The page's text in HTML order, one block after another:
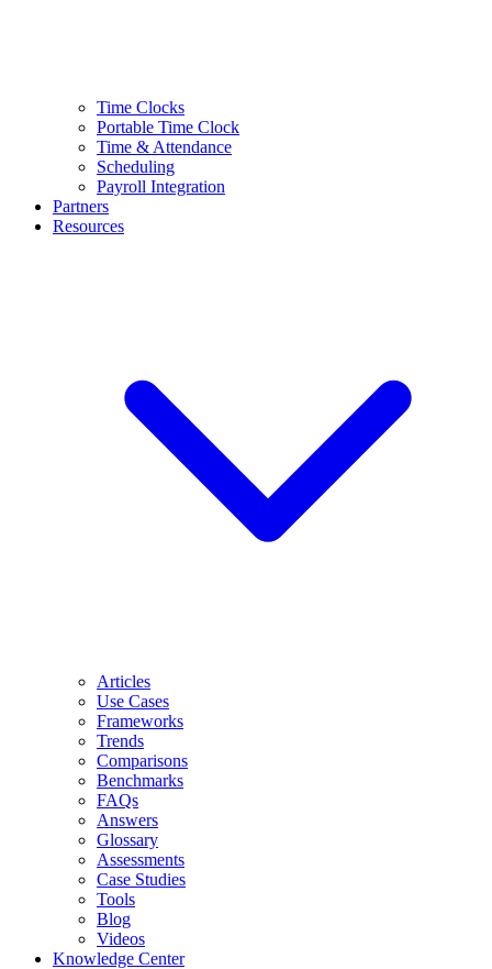
Time Clocks
Portable Time Clock
Time & Attendance
Scheduling
Payroll Integration
Partners
Resources
Articles
Use Cases
Frameworks
Trends
Comparisons
Benchmarks
FAQs
Answers
Glossary
Assessments
Case Studies
Tools
Blog
Videos
Knowledge Center